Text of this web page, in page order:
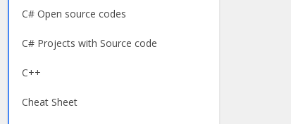
C# Open source codes
C# Projects with Source code
C++
Cheat Sheet